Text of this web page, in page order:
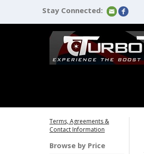
Stay Connected:
Terms, Agreements &
Contact Information
Browse by Price